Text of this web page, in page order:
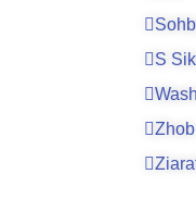
S
Zhob